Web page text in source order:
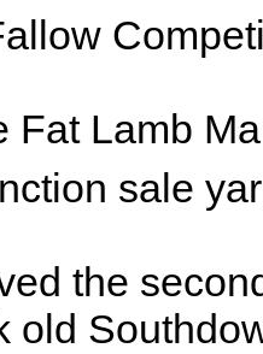
Fat Lamb
sale
the
old